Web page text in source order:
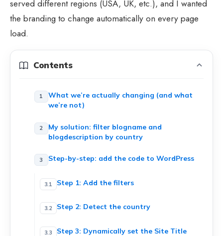
served different regions (USA, UK, etc.), and I wanted
the branding to change automatically on every page
load.
Contents
What we’re actually changing (and what
we’re not)
My solution: filter blogname and
blogdescription by country
Step-by-step: add the code to WordPress
Step 1: Add the filters
Step 2: Detect the country
Step 3: Dynamically set the Site Title